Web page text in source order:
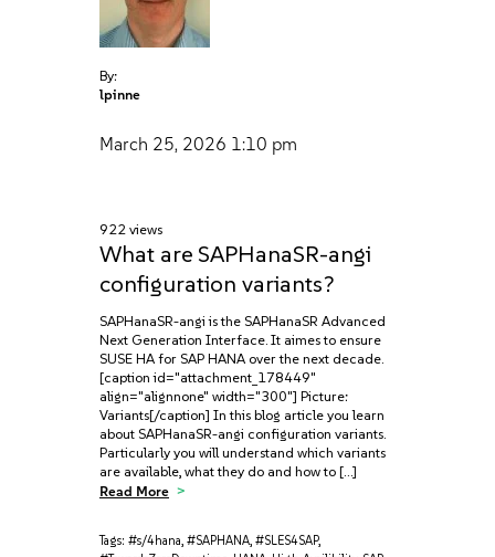
By:
lpinne
March 25, 2026 1:10 pm
922 views
What are SAPHanaSR-angi
configuration variants?
SAPHanaSR-angi is the SAPHanaSR Advanced
Next Generation Interface. It aimes to ensure
SUSE HA for SAP HANA over the next decade.
[caption id="attachment_178449"
align="alignnone" width="300"] Picture:
Variants[/caption] In this blog article you learn
about SAPHanaSR-angi configuration variants.
Particularly you will understand which variants
are available, what they do and how to […]
Read More
Tags: #s/4hana, #SAPHANA, #SLES4SAP,